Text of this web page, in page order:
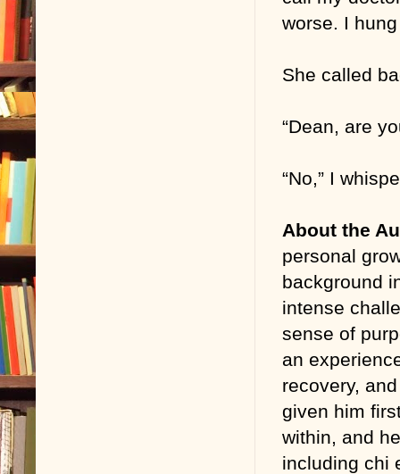
worse. I
She called
“Dean, are
“No,” I
About the
personal
background
intense
sense of
an
recovery,
given him
within, and
including chi